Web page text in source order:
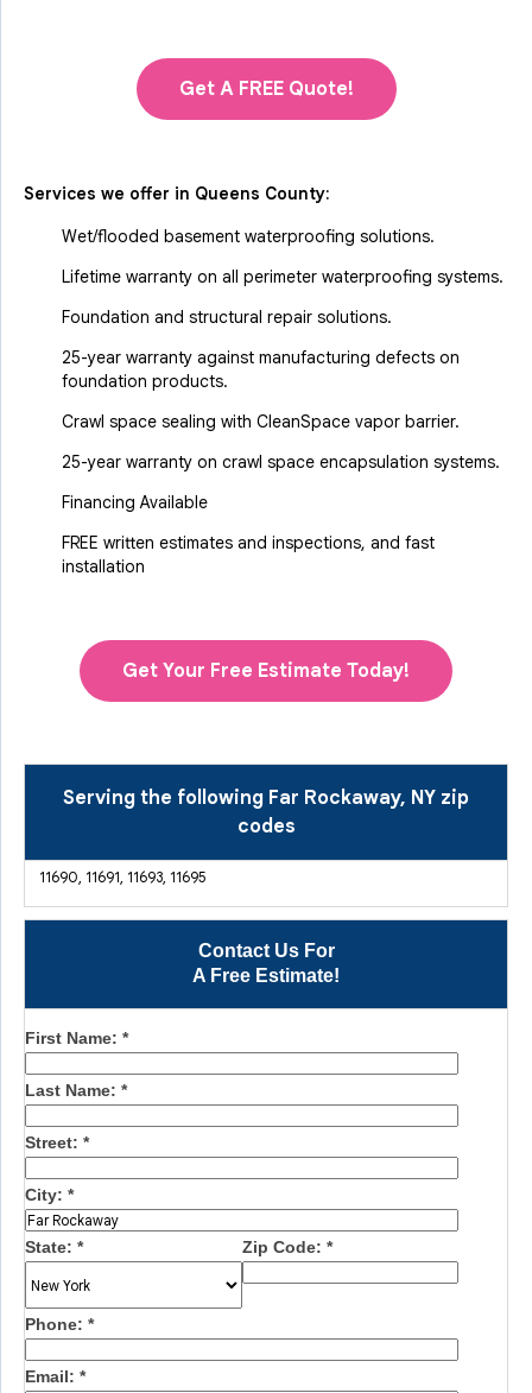
Contact Us For
A Free Estimate!
First Name: *
Last Name: *
Street: *
City: *
State: * Zip Code: *
Phone: *
Email: *
Get A FREE Quote!
Services we offer in Queens County:
Wet/flooded basement waterproofing solutions.
Lifetime warranty on all perimeter waterproofing systems.
Foundation and structural repair solutions.
25-year warranty against manufacturing defects on
foundation products.
Crawl space sealing with CleanSpace vapor barrier.
25-year warranty on crawl space encapsulation systems.
Financing Available
FREE written estimates and inspections, and fast
installation
Get Your Free Estimate Today!
Serving the following Far Rockaway, NY zip
codes
11690, 11691, 11693, 11695